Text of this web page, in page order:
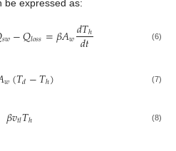
be expressed as:
𝑠𝑤−𝑄𝑙𝑜𝑠𝑠=𝛽𝐴𝑤𝑑𝑇ℎ
𝑑𝑡 (6)
𝑤(𝑇𝑑−𝑇ℎ) (7)
𝛽𝑣𝑡𝑙𝑇ℎ (8)